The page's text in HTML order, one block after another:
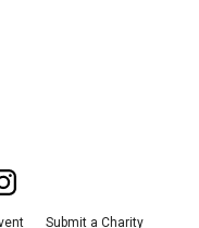
Submit a Charity